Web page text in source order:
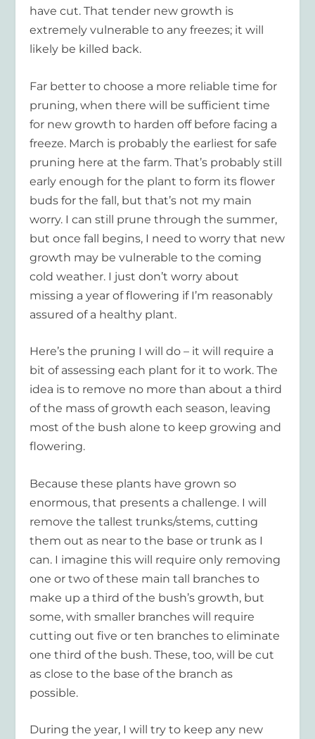
have cut. That tender new growth is
extremely vulnerable to any freezes; it will
likely be killed back.
Far better to choose a more reliable time for
pruning, when there will be sufficient time
for new growth to harden off before facing a
freeze. March is probably the earliest for safe
pruning here at the farm. That’s probably still
early enough for the plant to form its flower
buds for the fall, but that’s not my main
worry. I can still prune through the summer,
but once fall begins, I need to worry that new
growth may be vulnerable to the coming
cold weather. I just don’t worry about
missing a year of flowering if I’m reasonably
assured of a healthy plant.
Here’s the pruning I will do – it will require a
bit of assessing each plant for it to work. The
idea is to remove no more than about a third
of the mass of growth each season, leaving
most of the bush alone to keep growing and
flowering.
Because these plants have grown so
enormous, that presents a challenge. I will
remove the tallest trunks/stems, cutting
them out as near to the base or trunk as I
can. I imagine this will require only removing
one or two of these main tall branches to
make up a third of the bush’s growth, but
some, with smaller branches will require
cutting out five or ten branches to eliminate
one third of the bush. These, too, will be cut
as close to the base of the branch as
possible.
During the year, I will try to keep any new